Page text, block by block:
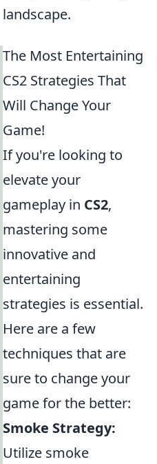
landscape.
The Most Entertaining
CS2 Strategies That
Will Change Your
Game!
If you're looking to
elevate your
gameplay in CS2,
mastering some
innovative and
entertaining
strategies is essential.
Here are a few
techniques that are
sure to change your
game for the better:
Smoke Strategy:
Utilize smoke